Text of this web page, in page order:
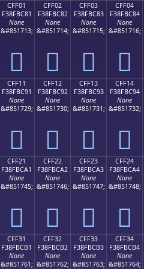
CFF01
F38FBC81
None
&#851713;
󏼁
CFF02
F38FBC82
None
&#851714;
󏼂
CFF03
F38FBC83
None
&#851715;
󏼃
CFF04
F38FBC84
None
&#851716;
󏼄
CFF11
F38FBC91
None
&#851729;
󏼑
CFF12
F38FBC92
None
&#851730;
󏼒
CFF13
F38FBC93
None
&#851731;
󏼓
CFF14
F38FBC94
None
&#851732;
󏼔
CFF21
F38FBCA1
None
&#851745;
󏼡
CFF22
F38FBCA2
None
&#851746;
󏼢
CFF23
F38FBCA3
None
&#851747;
󏼣
CFF24
F38FBCA4
None
&#851748;
󏼤
CFF31
F38FBCB1
None
&#851761;
CFF32
F38FBCB2
None
&#851762;
CFF33
F38FBCB3
None
&#851763;
CFF34
F38FBCB4
None
&#851764;